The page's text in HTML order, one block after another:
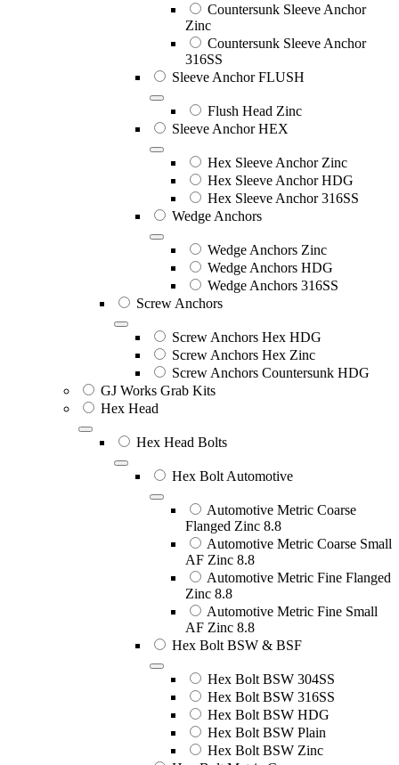
Countersunk Sleeve Anchor
Zinc
Countersunk Sleeve Anchor
316SS
Sleeve Anchor FLUSH
Flush Head Zinc
Sleeve Anchor HEX
Hex Sleeve Anchor Zinc
Hex Sleeve Anchor HDG
Hex Sleeve Anchor 316SS
Wedge Anchors
Wedge Anchors Zinc
Wedge Anchors HDG
Wedge Anchors 316SS
Screw Anchors
Screw Anchors Hex HDG
Screw Anchors Hex Zinc
Screw Anchors Countersunk HDG
GJ Works Grab Kits
Hex Head
Hex Head Bolts
Hex Bolt Automotive
Automotive Metric Coarse
Flanged Zinc 8.8
Automotive Metric Coarse Small
AF Zinc 8.8
Automotive Metric Fine Flanged
Zinc 8.8
Automotive Metric Fine Small
AF Zinc 8.8
Hex Bolt BSW & BSF
Hex Bolt BSW 304SS
Hex Bolt BSW 316SS
Hex Bolt BSW HDG
Hex Bolt BSW Plain
Hex Bolt BSW Zinc